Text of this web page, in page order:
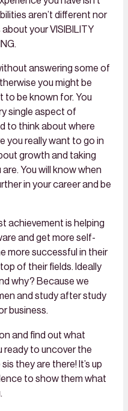
aren’t different nor
your VISIBILITY
answering some of
you might be
to be known for. You
single aspect of
to think about where
you really want to go in
growth and taking
You will know when
in your career and be
achievement is helping
and get more self-
more successful in their
of their fields. Ideally
why? Because we
and study after study
business.
and find out what
ready to uncover the
they are there! It’s up
to show them what